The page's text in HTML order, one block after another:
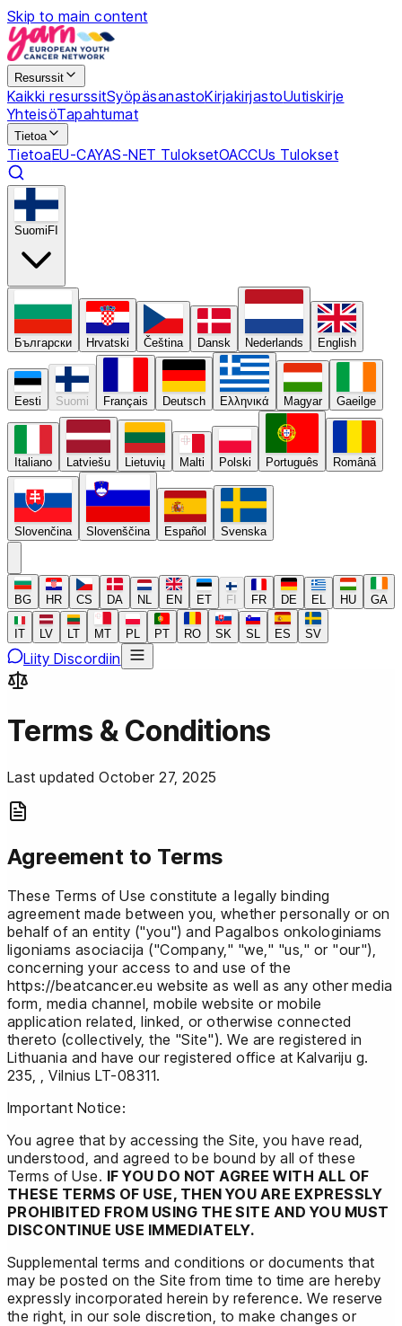
Skip to main content
Resurssit
Kaikki resurssitSyöpäsanastoKirjakirjastoUutiskirje
YhteisöTapahtumat
Tietoa
TietoaEU-CAYAS-NET TuloksetOACCUs Tulokset
Suomi FI
Български Hrvatski Čeština Dansk Nederlands English
Eesti Suomi Français Deutsch Ελληνικά Magyar Gaeilge
Italiano Latviešu Lietuvių Malti Polski Português Română
Slovenčina Slovenščina Español Svenska
BG HR CS DA NL EN ET FI FR DE EL HU GA
IT LV LT MT PL PT RO SK SL ES SV
Liity Discordiin
Terms & Conditions
Last updated October 27, 2025
Agreement to Terms
These Terms of Use constitute a legally binding
agreement made between you, whether personally or on
behalf of an entity ("you") and Pagalbos onkologiniams
ligoniams asociacija ("Company," "we," "us," or "our"),
concerning your access to and use of the
https://beatcancer.eu website as well as any other media
form, media channel, mobile website or mobile
application related, linked, or otherwise connected
thereto (collectively, the "Site"). We are registered in
Lithuania and have our registered office at Kalvariju g.
235, , Vilnius LT-08311.
Important Notice:
You agree that by accessing the Site, you have read,
understood, and agreed to be bound by all of these
Terms of Use. IF YOU DO NOT AGREE WITH ALL OF
THESE TERMS OF USE, THEN YOU ARE EXPRESSLY
PROHIBITED FROM USING THE SITE AND YOU MUST
DISCONTINUE USE IMMEDIATELY.
Supplemental terms and conditions or documents that
may be posted on the Site from time to time are hereby
expressly incorporated herein by reference. We reserve
the right, in our sole discretion, to make changes or